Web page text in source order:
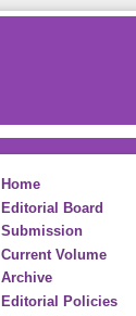
Home
Editorial Board
Submission
Current Volume
Archive
Editorial Policies